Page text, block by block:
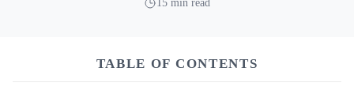
15 min read
TABLE OF CONTENTS